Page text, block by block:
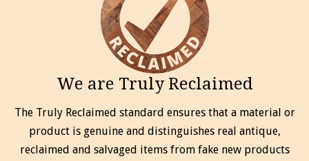
We are Truly Reclaimed
The Truly Reclaimed standard ensures that a material or
product is genuine and distinguishes real antique,
reclaimed and salvaged items from fake new products